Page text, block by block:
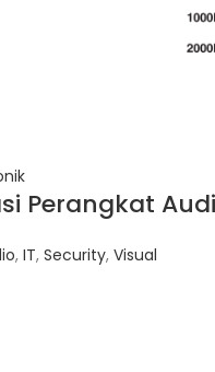
Perangkat
, IT, Security, Visual